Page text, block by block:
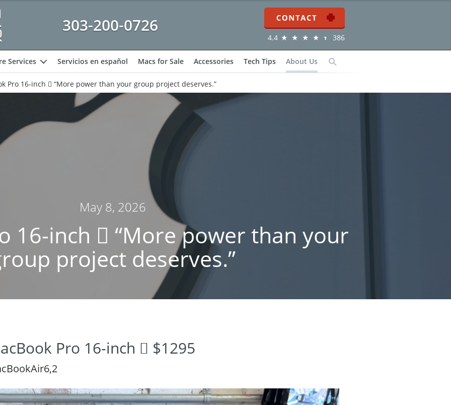
303-200-0726
Contact
4.4 386
Services
expand
Servicios en español Macs for Sale Accessories Tech Tips About Us Search
Pro 16-inch  “More power than your group project deserves.”
May 8, 2026
16-inch  “More power than your
project deserves.”
Pro 16-inch  $1295